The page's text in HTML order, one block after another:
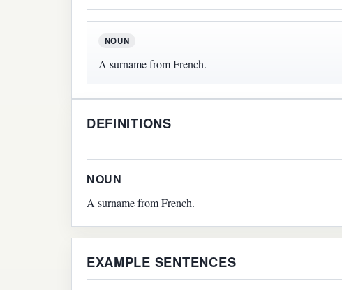
NOUN
A surname from French.
DEFINITIONS
NOUN
A surname from French.
EXAMPLE SENTENCES